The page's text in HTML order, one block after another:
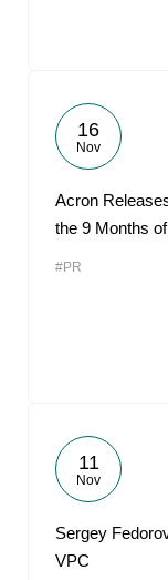
16
Nov
Acron
the 9 Months
#PR
11
Nov
Sergey
VPC